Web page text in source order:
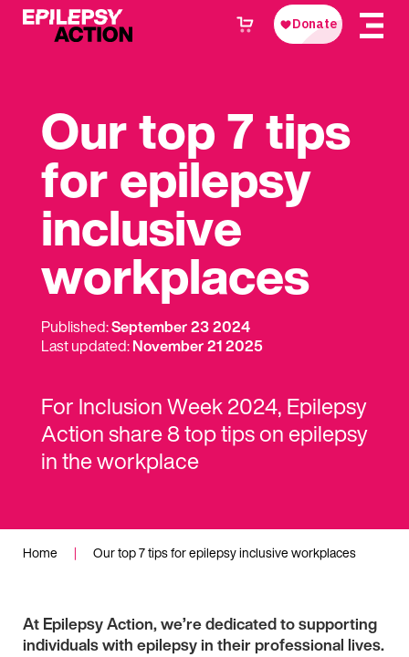
Our top 7 tips
for epilepsy
inclusive
workplaces
Published:September 23 2024
Last updated:November 21 2025
For Inclusion Week 2024, Epilepsy
Action share 8 top tips on epilepsy
in the workplace
Home | Our top 7 tips for epilepsy inclusive workplaces
At Epilepsy Action, we’re dedicated to supporting
individuals with epilepsy in their professional lives.